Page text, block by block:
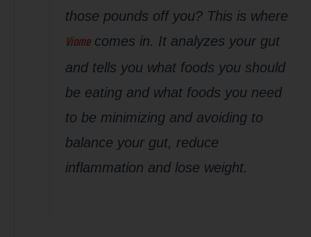
those pounds off you? This is where
Viomecomes in. It analyzes your gut
and tells you what foods you should
be eating and what foods you need
to be minimizing and avoiding to
balance your gut, reduce
inflammation and lose weight.